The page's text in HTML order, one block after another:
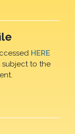
HERE
to the